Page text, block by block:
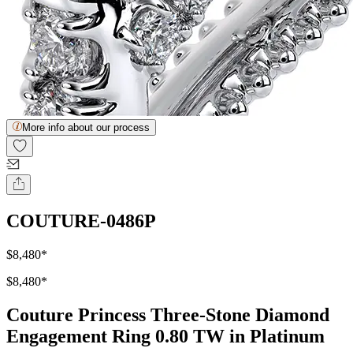
More info about our process
COUTURE-0486P
$8,480*
$8,480*
Couture Princess Three-Stone Diamond
Engagement Ring 0.80 TW in Platinum